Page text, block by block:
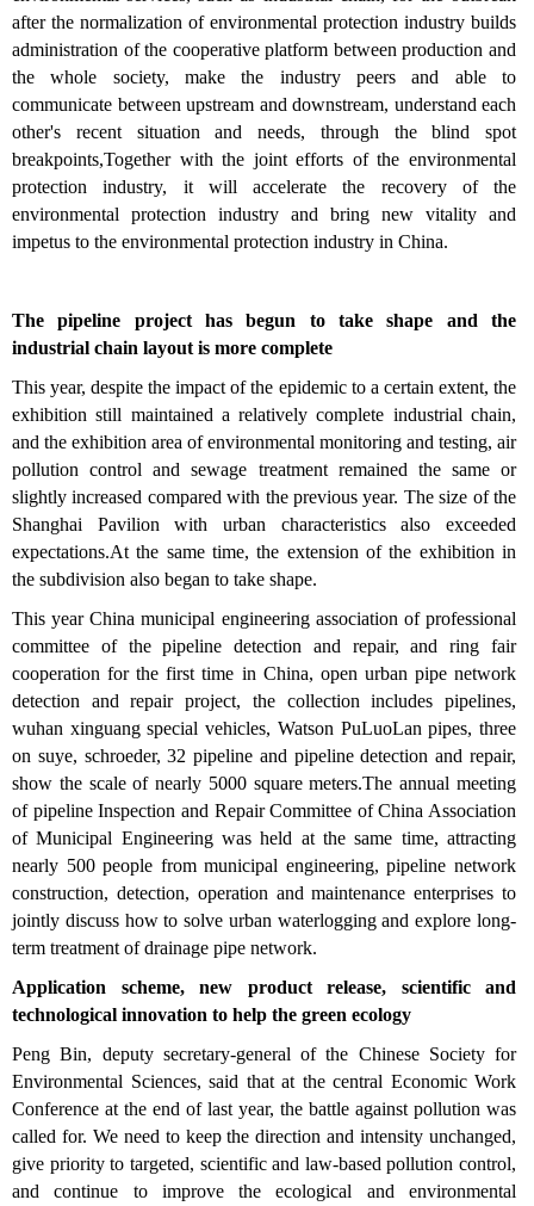
after the normalization of environmental protection industry builds
administration of the cooperative platform between production and
the whole society, make the industry peers and able to
communicate between upstream and downstream, understand each
other's recent situation and needs, through the blind spot
breakpoints,Together with the joint efforts of the environmental
protection industry, it will accelerate the recovery of the
environmental protection industry and bring new vitality and
impetus to the environmental protection industry in China.
The pipeline project has begun to take shape and the
industrial chain layout is more complete
This year, despite the impact of the epidemic to a certain extent, the
exhibition still maintained a relatively complete industrial chain,
and the exhibition area of environmental monitoring and testing, air
pollution control and sewage treatment remained the same or
slightly increased compared with the previous year. The size of the
Shanghai Pavilion with urban characteristics also exceeded
expectations.At the same time, the extension of the exhibition in
the subdivision also began to take shape.
This year China municipal engineering association of professional
committee of the pipeline detection and repair, and ring fair
cooperation for the first time in China, open urban pipe network
detection and repair project, the collection includes pipelines,
wuhan xinguang special vehicles, Watson PuLuoLan pipes, three
on suye, schroeder, 32 pipeline and pipeline detection and repair,
show the scale of nearly 5000 square meters.The annual meeting
of pipeline Inspection and Repair Committee of China Association
of Municipal Engineering was held at the same time, attracting
nearly 500 people from municipal engineering, pipeline network
construction, detection, operation and maintenance enterprises to
jointly discuss how to solve urban waterlogging and explore long-
term treatment of drainage pipe network.
Application scheme, new product release, scientific and
technological innovation to help the green ecology
Peng Bin, deputy secretary-general of the Chinese Society for
Environmental Sciences, said that at the central Economic Work
Conference at the end of last year, the battle against pollution was
called for. We need to keep the direction and intensity unchanged,
give priority to targeted, scientific and law-based pollution control,
and continue to improve the ecological and environmental